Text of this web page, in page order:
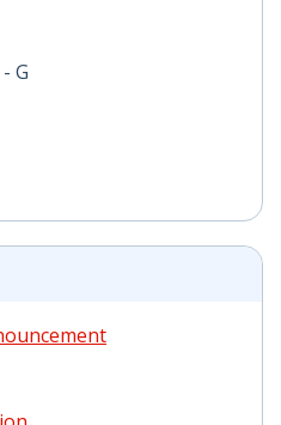
G
PDF | 104 KB -